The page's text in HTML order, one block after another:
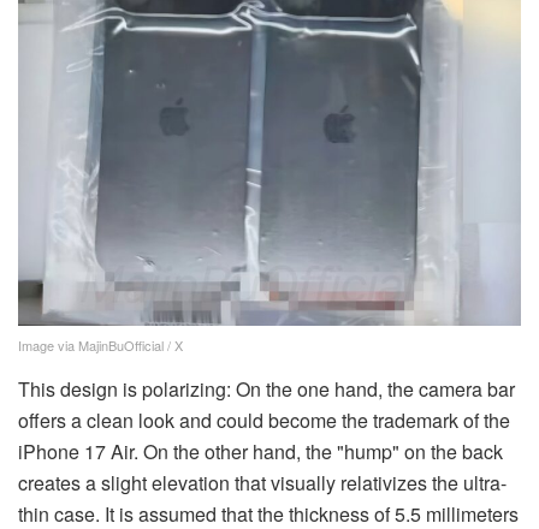
Image via MajinBuOfficial / X
This design is polarizing: On the one hand, the camera bar
offers a clean look and could become the trademark of the
iPhone 17 Air. On the other hand, the "hump" on the back
creates a slight elevation that visually relativizes the ultra-
thin case. It is assumed that the thickness of 5.5 millimeters